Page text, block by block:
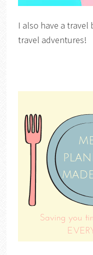
I also have a travel
travel adventures!